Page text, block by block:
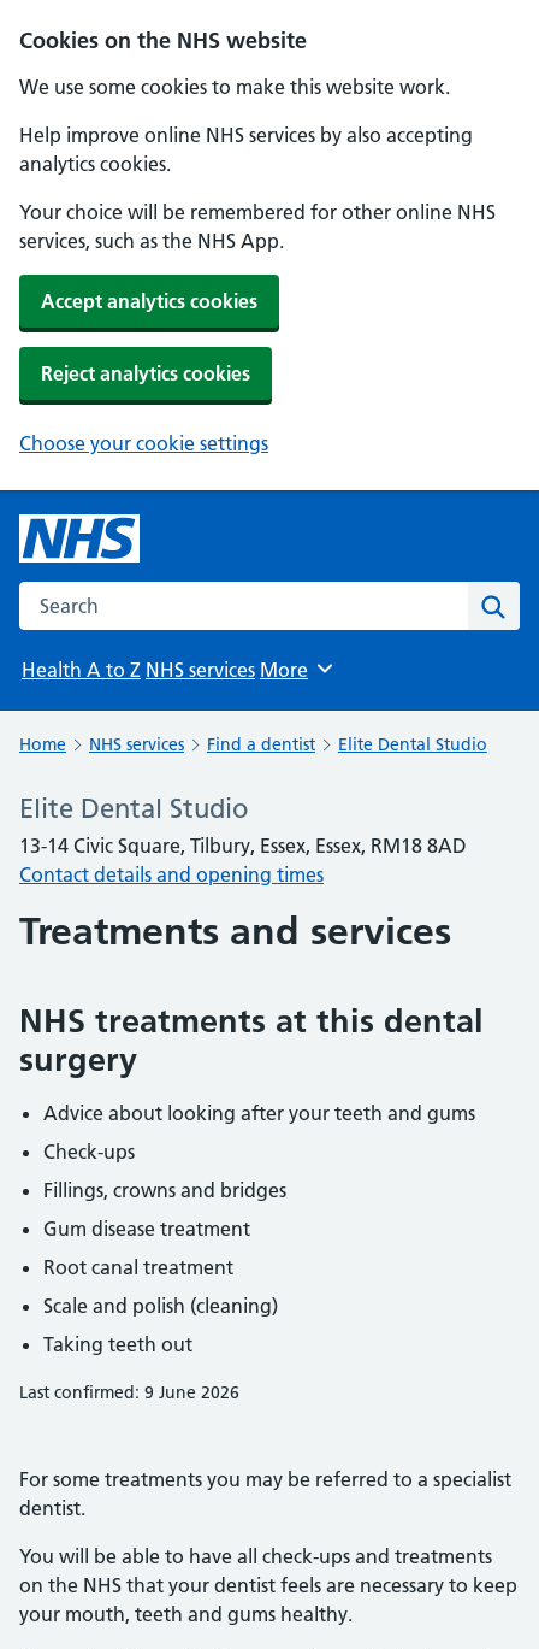
Cookies on the NHS website
We use some cookies to make this website work.
Help improve online NHS services by also accepting
analytics cookies.
Your choice will be remembered for other online NHS
services, such as the NHS App.
Accept analytics cookies
Reject analytics cookies
Choose your cookie settings
Search the NHS website
Health A to Z NHS services Browse
More
Home NHS services Find a dentist Elite Dental Studio
Elite Dental Studio
13-14 Civic Square, Tilbury, Essex, Essex, RM18 8AD
Contact details and opening times
Treatments and services
NHS treatments at this dental
surgery
Advice about looking after your teeth and gums
Check-ups
Fillings, crowns and bridges
Gum disease treatment
Root canal treatment
Scale and polish (cleaning)
Taking teeth out
Last confirmed: 9 June 2026
For some treatments you may be referred to a specialist
dentist.
You will be able to have all check-ups and treatments
on the NHS that your dentist feels are necessary to keep
your mouth, teeth and gums healthy.